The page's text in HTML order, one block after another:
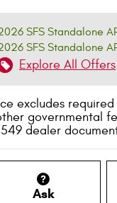
SFS Standalone
SFS Standalone
Explore All Offers
excludes
governmental
dealer
Ask